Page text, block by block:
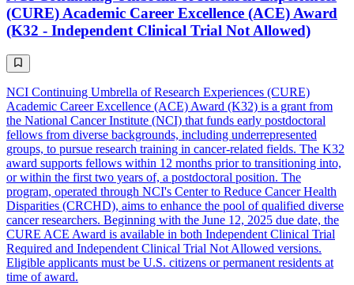
(CURE) Academic Career Excellence (ACE) Award
(K32 - Independent Clinical Trial Not Allowed)
NCI Continuing Umbrella of Research Experiences (CURE)
Academic Career Excellence (ACE) Award (K32) is a grant from
the National Cancer Institute (NCI) that funds early postdoctoral
fellows from diverse backgrounds, including underrepresented
groups, to pursue research training in cancer-related fields. The K32
award supports fellows within 12 months prior to transitioning into,
or within the first two years of, a postdoctoral position. The
program, operated through NCI's Center to Reduce Cancer Health
Disparities (CRCHD), aims to enhance the pool of qualified diverse
cancer researchers. Beginning with the June 12, 2025 due date, the
CURE ACE Award is available in both Independent Clinical Trial
Required and Independent Clinical Trial Not Allowed versions.
Eligible applicants must be U.S. citizens or permanent residents at
time of award.